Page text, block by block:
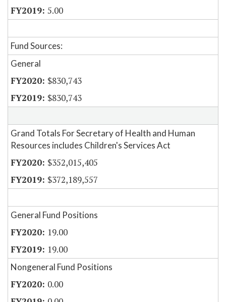
5.00
Fund Sources:
General
$830,743
$830,743
Grand Totals For Secretary of Health and Human
Resources includes Children's Services Act
$352,015,405
$372,189,557
General Fund Positions
19.00
19.00
Nongeneral Fund Positions
0.00